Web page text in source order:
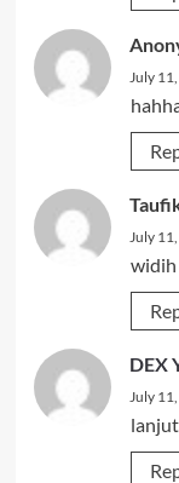
July
July
widih
DEX
July